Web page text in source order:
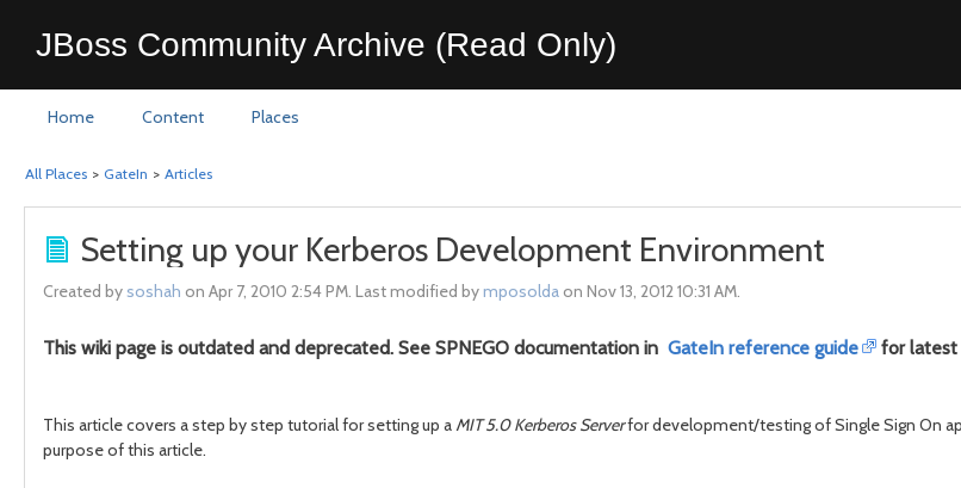
JBoss Community Archive (Read Only)
Home Content Places
All Places > GateIn > Articles
Setting up your Kerberos Development Environment
Created by soshah on Apr 7, 2010 2:54 PM. Last modified bymposoldaon Nov 13, 2012 10:31 AM.
This wiki page is outdated and deprecated. See SPNEGO documentation in GateIn reference guide for latest
This article covers a step by step tutorial for setting up aMIT 5.0 Kerberos Serverfor development/testing of Single Sign On
purpose of this article.